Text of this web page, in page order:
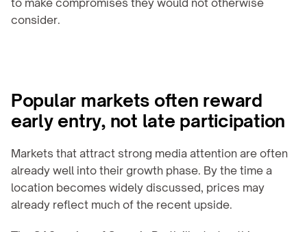
to make compromises they would not otherwise
consider.
Popular markets often reward
early entry, not late participation
Markets that attract strong media attention are often
already well into their growth phase. By the time a
location becomes widely discussed, prices may
already reflect much of the recent upside.